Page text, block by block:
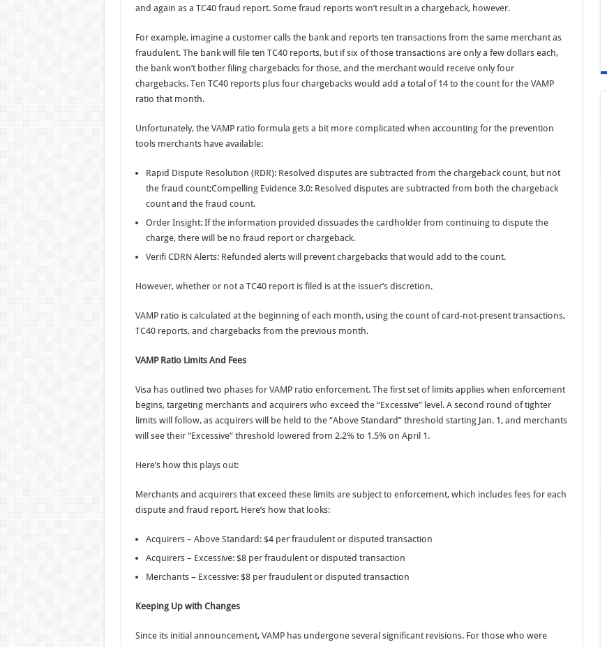
and again as a TC40 fraud report. Some fraud reports won’t result in a chargeback, however.
For example, imagine a customer calls the bank and reports ten transactions from the same merchant as
fraudulent. The bank will file ten TC40 reports, but if six of those transactions are only a few dollars each,
the bank won’t bother filing chargebacks for those, and the merchant would receive only four
chargebacks. Ten TC40 reports plus four chargebacks would add a total of 14 to the count for the VAMP
ratio that month.
Unfortunately, the VAMP ratio formula gets a bit more complicated when accounting for the prevention
tools merchants have available:
Rapid Dispute Resolution (RDR): Resolved disputes are subtracted from the chargeback count, but not
the fraud count;Compelling Evidence 3.0: Resolved disputes are subtracted from both the chargeback
count and the fraud count.
Order Insight: If the information provided dissuades the cardholder from continuing to dispute the
charge, there will be no fraud report or chargeback.
Verifi CDRN Alerts: Refunded alerts will prevent chargebacks that would add to the count.
However, whether or not a TC40 report is filed is at the issuer’s discretion.
VAMP ratio is calculated at the beginning of each month, using the count of card-not-present transactions,
TC40 reports, and chargebacks from the previous month.
VAMP Ratio Limits And Fees
Visa has outlined two phases for VAMP ratio enforcement. The first set of limits applies when enforcement
begins, targeting merchants and acquirers who exceed the “Excessive” level. A second round of tighter
limits will follow, as acquirers will be held to the “Above Standard” threshold starting Jan. 1, and merchants
will see their “Excessive” threshold lowered from 2.2% to 1.5% on April 1.
Here’s how this plays out:
Merchants and acquirers that exceed these limits are subject to enforcement, which includes fees for each
dispute and fraud report. Here’s how that looks:
Acquirers – Above Standard: $4 per fraudulent or disputed transaction
Acquirers – Excessive: $8 per fraudulent or disputed transaction
Merchants – Excessive: $8 per fraudulent or disputed transaction
Keeping Up with Changes
Since its initial announcement, VAMP has undergone several significant revisions. For those who were